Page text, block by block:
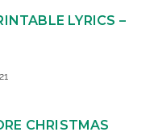
LYRICS –
CHRISTMAS